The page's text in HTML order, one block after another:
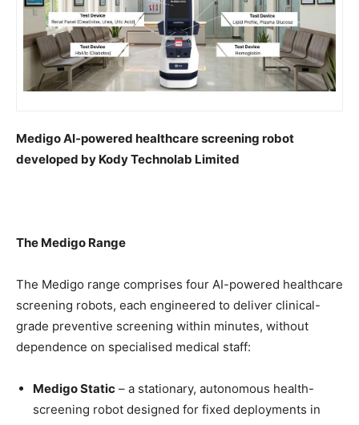
Medigo AI-powered healthcare screening robot
developed by Kody Technolab Limited
The Medigo Range
The Medigo range comprises four AI-powered healthcare
screening robots, each engineered to deliver clinical-
grade preventive screening within minutes, without
dependence on specialised medical staff:
Medigo Static – a stationary, autonomous health-
screening robot designed for fixed deployments in